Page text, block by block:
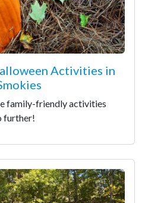
Activities in
family-friendly activities
further!